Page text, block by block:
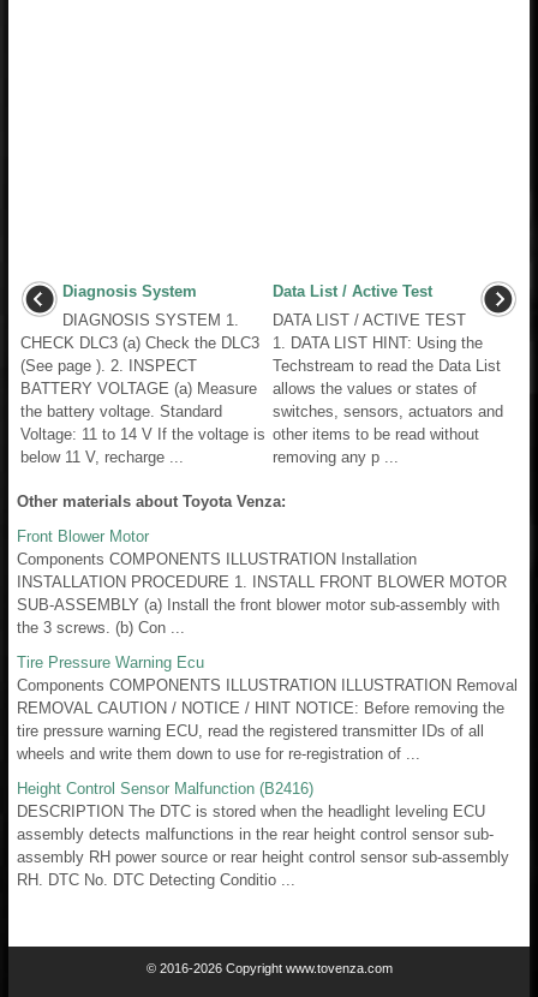
Diagnosis System
DIAGNOSIS SYSTEM 1.
CHECK DLC3 (a) Check the DLC3
(See page ). 2. INSPECT
BATTERY VOLTAGE (a) Measure
the battery voltage. Standard
Voltage: 11 to 14 V If the voltage is
below 11 V, recharge ...
Data List / Active Test
DATA LIST / ACTIVE TEST
1. DATA LIST HINT: Using the
Techstream to read the Data List
allows the values or states of
switches, sensors, actuators and
other items to be read without
removing any p ...
Other materials about Toyota Venza:
Front Blower Motor
Components COMPONENTS ILLUSTRATION Installation
INSTALLATION PROCEDURE 1. INSTALL FRONT BLOWER MOTOR
SUB-ASSEMBLY (a) Install the front blower motor sub-assembly with
the 3 screws. (b) Con ...
Tire Pressure Warning Ecu
Components COMPONENTS ILLUSTRATION ILLUSTRATION Removal
REMOVAL CAUTION / NOTICE / HINT NOTICE: Before removing the
tire pressure warning ECU, read the registered transmitter IDs of all
wheels and write them down to use for re-registration of ...
Height Control Sensor Malfunction (B2416)
DESCRIPTION The DTC is stored when the headlight leveling ECU
assembly detects malfunctions in the rear height control sensor sub-
assembly RH power source or rear height control sensor sub-assembly
RH. DTC No. DTC Detecting Conditio ...
© 2016-2026 Copyright www.tovenza.com